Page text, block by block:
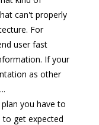
can't properly
For
user fast
If your
as other
you have to
to get expected